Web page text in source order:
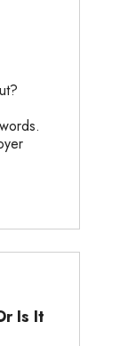
Is It